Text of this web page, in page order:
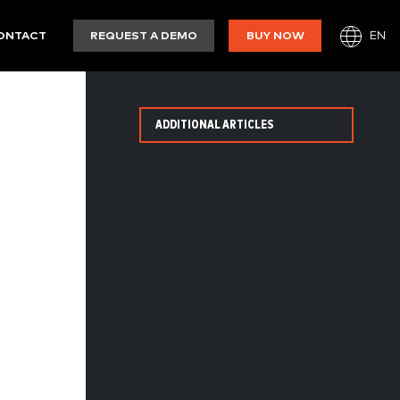
REQUEST A DEMO BUY NOW EN
ADDITIONAL ARTICLES